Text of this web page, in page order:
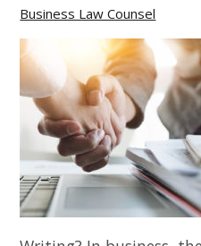
Business Law Counsel